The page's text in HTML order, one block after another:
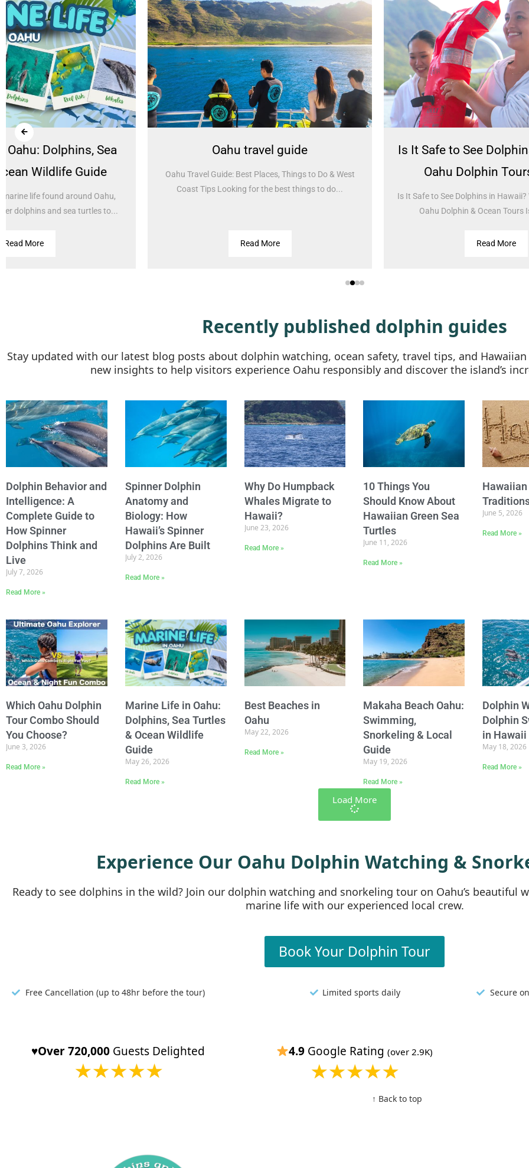
Oahu travel guide
Oahu Travel Guide: Best Places, Things to Do & West
Coast Tips Looking for the best things to do...
Is It Safe to See Dolphins in Hawaii?
Oahu Dolphin Tours Guide
Is It Safe to See Dolphins in Hawaii? What to Expect on
Oahu Dolphin & Ocean Tours Is it safe to...
Recently published dolphin guides
Stay updated with our latest blog posts about dolphin watching, ocean safety, travel tips, and
new insights to help visitors experience Oahu responsibly and discover the island’s
Dolphin Behavior and
Intelligence: A
Complete Guide to
How Spinner
Dolphins Think and
Live
July 7, 2026
Read More »
Spinner Dolphin
Anatomy and
Biology: How
Hawaii’s Spinner
Dolphins Are Built
July 2, 2026
Read More »
Why Do Humpback
Whales Migrate to
Hawaii?
June 23, 2026
Read More »
10 Things You
Should Know About
Hawaiian Green Sea
Turtles
June 11, 2026
Read More »
Hawaiian
June 5, 2026
Read More »
Which Oahu Dolphin
Tour Combo Should
You Choose?
June 3, 2026
Read More »
Marine Life in Oahu:
Dolphins, Sea Turtles
& Ocean Wildlife
Guide
May 26, 2026
Read More »
Best Beaches in
Oahu
May 22, 2026
Read More »
Makaha Beach Oahu:
Swimming,
Snorkeling & Local
Guide
May 19, 2026
Read More »
Dolphin
Dolphin
in Hawaii
May 18, 2026
Read More »
Load More
Experience Our Oahu Dolphin Watching &
Ready to see dolphins in the wild? Join our dolphin watching and snorkeling tour on Oahu’s beautiful
marine life with our experienced local crew.
Book Your Dolphin Tour
Free Cancellation (up to 48hr before the tour) Limited sports daily Secure
♥️Over 720,000 Guests Delighted 4.9 Google Rating(over 2.9K)
↑ Back to top